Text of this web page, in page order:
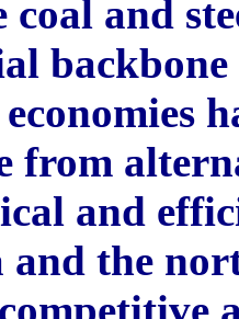
coal and
backbone
from
and
and the